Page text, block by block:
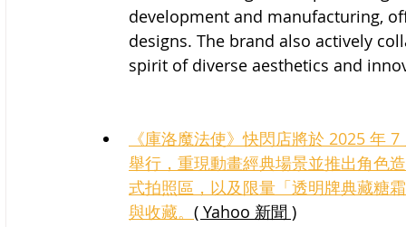
development and manufacturing,
designs. The brand also actively
spirit of diverse aesthetics and
《庫洛魔法使》快閃店將於 2025 年
舉行，重現動畫經典場景並推出角色
式拍照區，以及限量「透明牌典藏糖
與收藏。 ( Yahoo 新聞 )